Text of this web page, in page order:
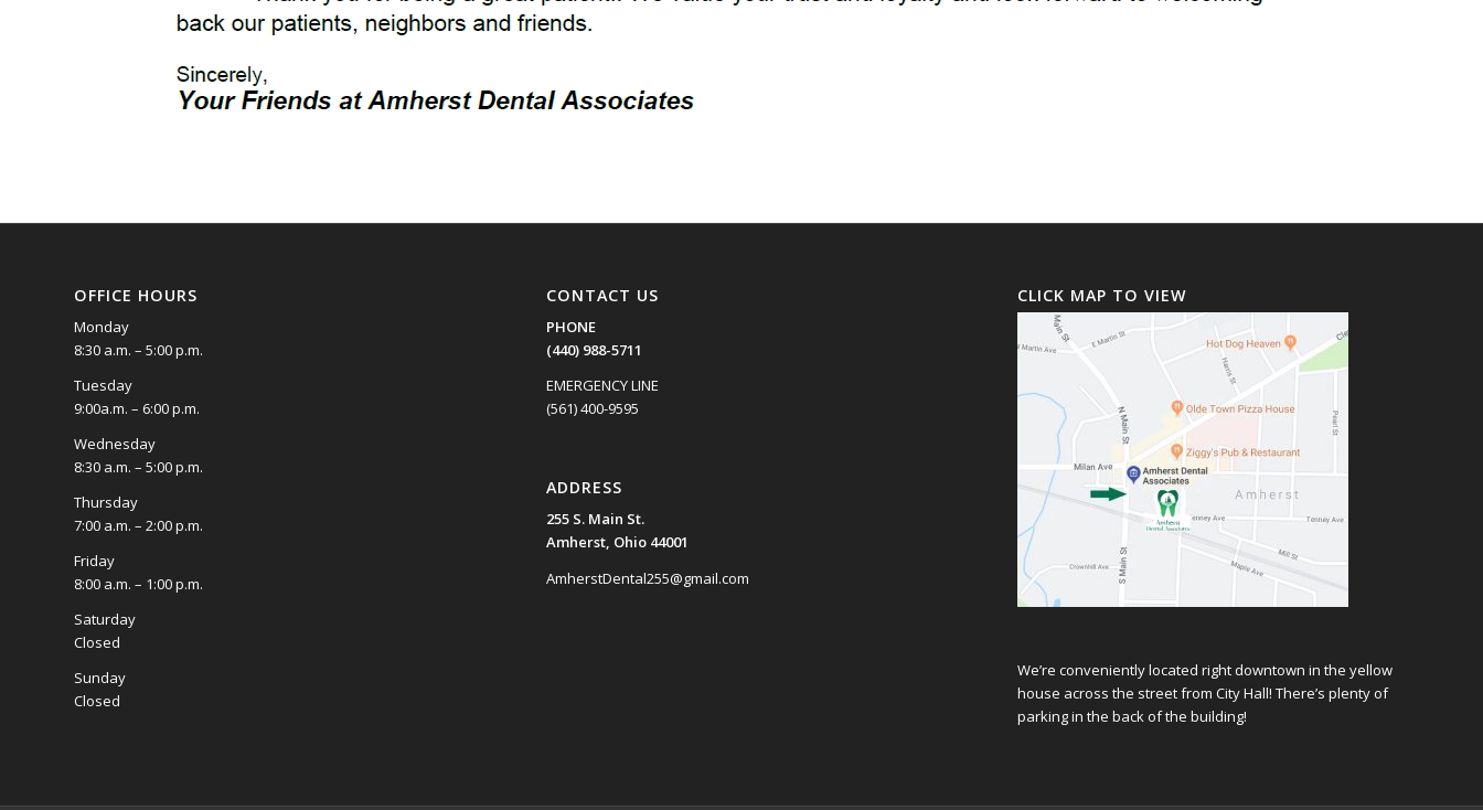
OFFICE HOURS
Monday
8:30 a.m. – 5:00 p.m.
Tuesday
9:00a.m. – 6:00 p.m.
Wednesday
8:30 a.m. – 5:00 p.m.
Thursday
7:00 a.m. – 2:00 p.m.
Friday
8:00 a.m. – 1:00 p.m.
Saturday
Closed
Sunday
Closed
CONTACT US
PHONE
(440) 988-5711
EMERGENCY LINE
(561) 400-9595
ADDRESS
255 S. Main St.
Amherst, Ohio 44001
AmherstDental255@gmail.com
CLICK MAP TO VIEW
We’re conveniently located right downtown in the yellow
house across the street from City Hall! There’s plenty of
parking in the back of the building!